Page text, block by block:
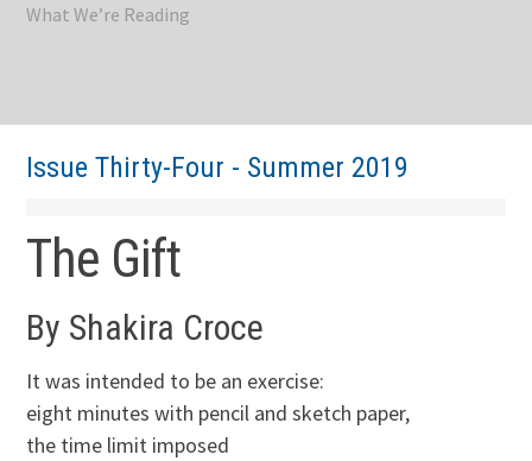
What We’re Reading
Issue Thirty-Four - Summer 2019
The Gift
By Shakira Croce
It was intended to be an exercise:
eight minutes with pencil and sketch paper,
the time limit imposed